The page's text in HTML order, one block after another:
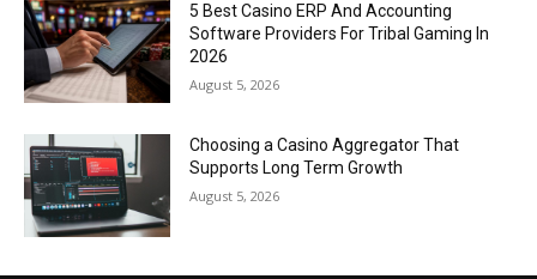
5 Best Casino ERP And Accounting
Software Providers For Tribal Gaming In
2026
August 5, 2026
Choosing a Casino Aggregator That
Supports Long Term Growth
August 5, 2026